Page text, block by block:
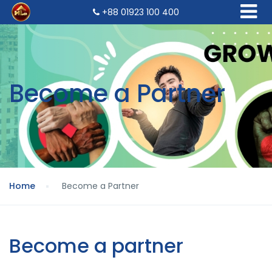
+88 01923 100 400
Become a Partner
Home Become a Partner
Become a partner